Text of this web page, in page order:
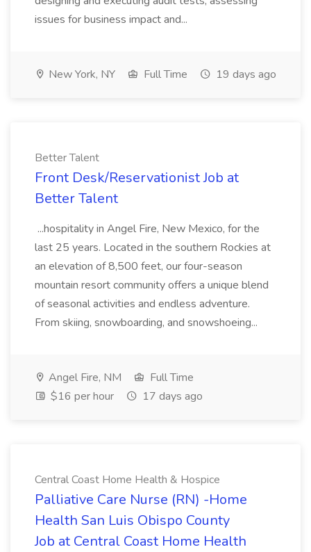
issues for business impact and...
New York, NY Full Time 19 days ago
Better Talent
Front Desk/Reservationist Job at
Better Talent
...hospitality in Angel Fire, New Mexico, for the
last 25 years. Located in the southern Rockies at
an elevation of 8,500 feet, our four-season
mountain resort community offers a unique blend
of seasonal activities and endless adventure.
From skiing, snowboarding, and snowshoeing...
Angel Fire, NM
Full Time
$16 per hour
17 days ago
Central Coast Home Health & Hospice
Palliative Care Nurse (RN) -Home
Health San Luis Obispo County
Job at Central Coast Home Health